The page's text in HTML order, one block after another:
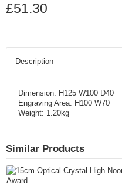
£51.30
Description
Dimension: H125 W100 D40
Engraving Area: H100 W70
Weight: 1.20kg
Similar Products